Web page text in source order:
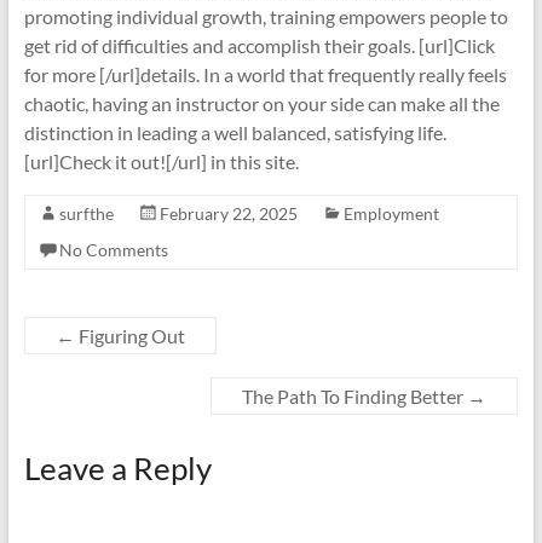
promoting individual growth, training empowers people to
get rid of difficulties and accomplish their goals. [url]Click
for more [/url]details. In a world that frequently really feels
chaotic, having an instructor on your side can make all the
distinction in leading a well balanced, satisfying life.
[url]Check it out![/url] in this site.
surfthe February 22, 2025
Employment
No Comments
← Figuring Out
The Path To Finding Better →
Leave a Reply